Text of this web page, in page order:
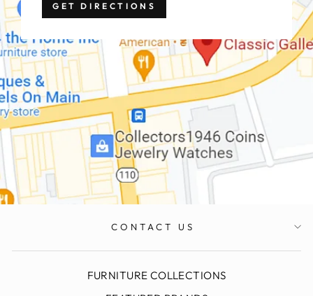
GET DIRECTIONS
CONTACT US
FURNITURE COLLECTIONS